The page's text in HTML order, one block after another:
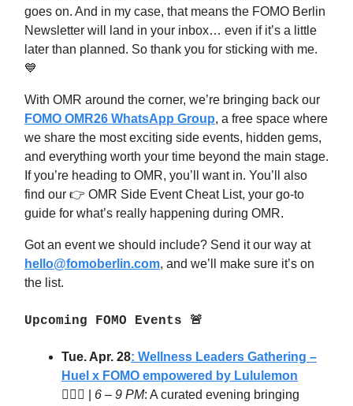
goes on. And in my case, that means the FOMO Berlin
Newsletter will land in your inbox… even if it’s a little
later than planned. So thank you for sticking with me.
💙
With OMR around the corner, we’re bringing back our
FOMO OMR26 WhatsApp Group, a free space where
we share the most exciting side events, hidden gems,
and everything worth your time beyond the main stage.
If you’re heading to OMR, you’ll want in. You’ll also
find our 👉 OMR Side Event Cheat List, your go-to
guide for what’s really happening during OMR.
Got an event we should include? Send it our way at
hello@fomoberlin.com, and we’ll make sure it’s on
the list.
Upcoming FOMO Events 🚨
Tue. Apr. 28: Wellness Leaders Gathering –
Huel x FOMO empowered by Lululemon
🧘‍♀️✨ | 6 – 9 PM: A curated evening bringing